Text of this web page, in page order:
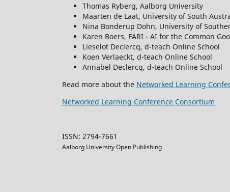
Thomas Ryberg, Aalborg University
Maarten de Laat, University of South
Nina Bonderup Dohn, University of
Karen Boers, FARI - AI for the Common
Lieselot Declercq, d-teach Online School
Koen Verlaeckt, d-teach Online School
Annabel Declercq, d-teach Online School
Read more about the Networked Learning
Networked Learning Conference Consortium
ISSN: 2794-7661
Aalborg University Open Publishing